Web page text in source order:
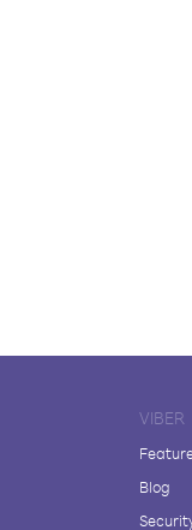
VIBER
Blog